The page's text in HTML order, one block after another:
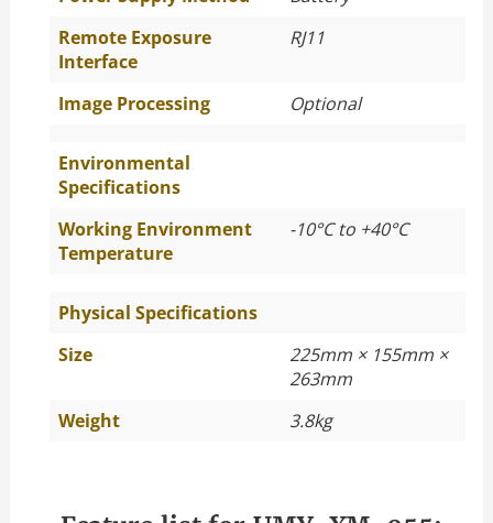
Remote Exposure
Interface
RJ11
Image Processing Optional
Environmental
Specifications
Working Environment
Temperature
-10°C to +40°C
Physical Specifications
Size
225mm × 155mm ×
263mm
Weight
3.8kg